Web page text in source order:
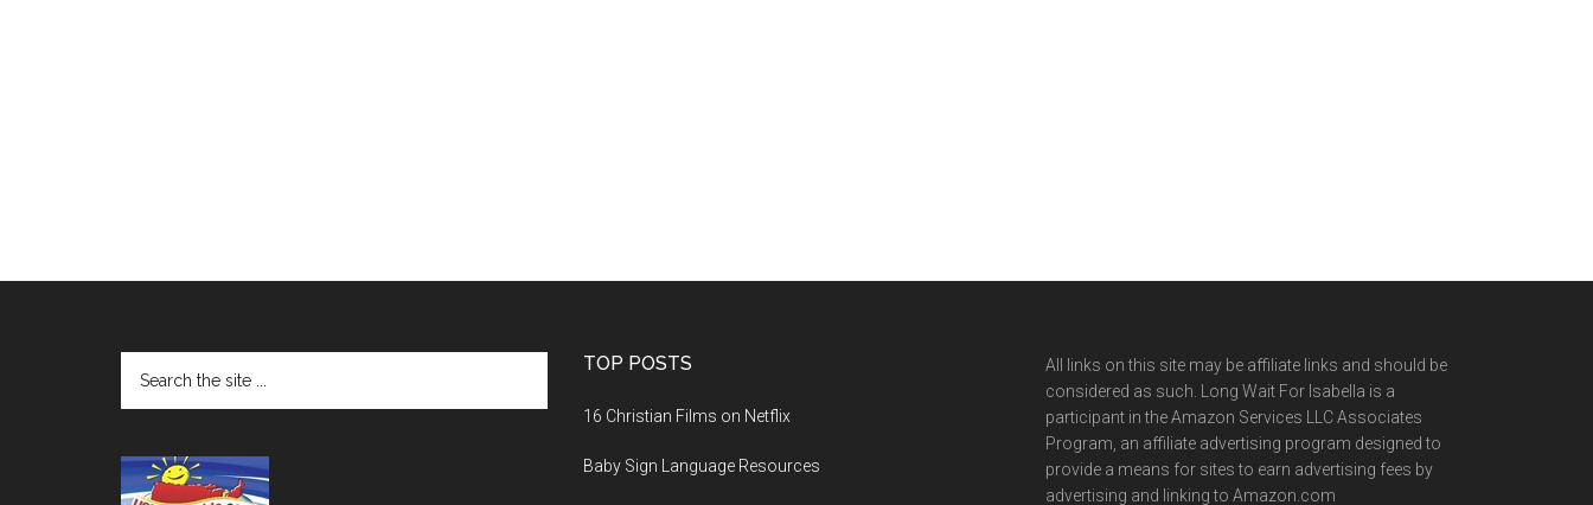
TOP POSTS
16 Christian Films on Netflix
Baby Sign Language Resources
All links on this site may be affiliate links and should be
considered as such. Long Wait For Isabella is a
participant in the Amazon Services LLC Associates
Program, an affiliate advertising program designed to
provide a means for sites to earn advertising fees by
advertising and linking to Amazon.com